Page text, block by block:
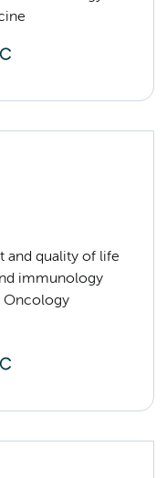
and quality of life
immunology
Oncology